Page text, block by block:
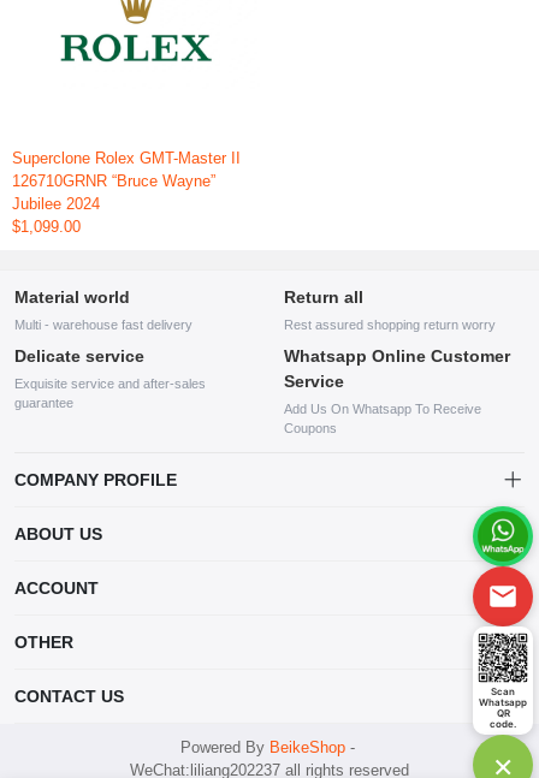
Superclone Rolex GMT-Master II
126710GRNR “Bruce Wayne”
Jubilee 2024
$1,099.00
Scan
Whatsapp
QR
code.
×
Material world
Multi - warehouse fast delivery
Return all
Rest assured shopping return worry
Delicate service
Exquisite service and after-sales
guarantee
Whatsapp Online Customer
Service
Add Us On Whatsapp To Receive
Coupons
COMPANY PROFILE
company specializing in the sale of various shoes, bags, and other
products. Our customer service system is available 24/7, and you can
contact our WhatsApp online customer service before making a
ABOUT US
ACCOUNT
OTHER
CONTACT US
mankji2021@gmail.com
Powered By BeikeShop-
WeChat:liliang202237 all rights reserved